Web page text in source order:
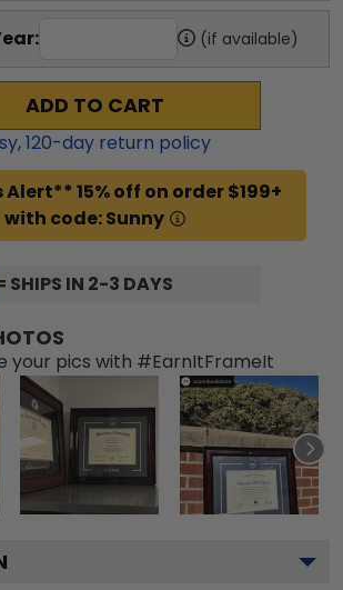
(if available)
ADD TO CART
120-day return policy
15% off on order $199+
with code: Sunny
SHIPS IN 2-3 DAYS
your pics with #EarnItFrameIt